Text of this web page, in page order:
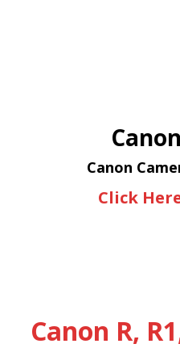
Canon
Click
Canon R, R1